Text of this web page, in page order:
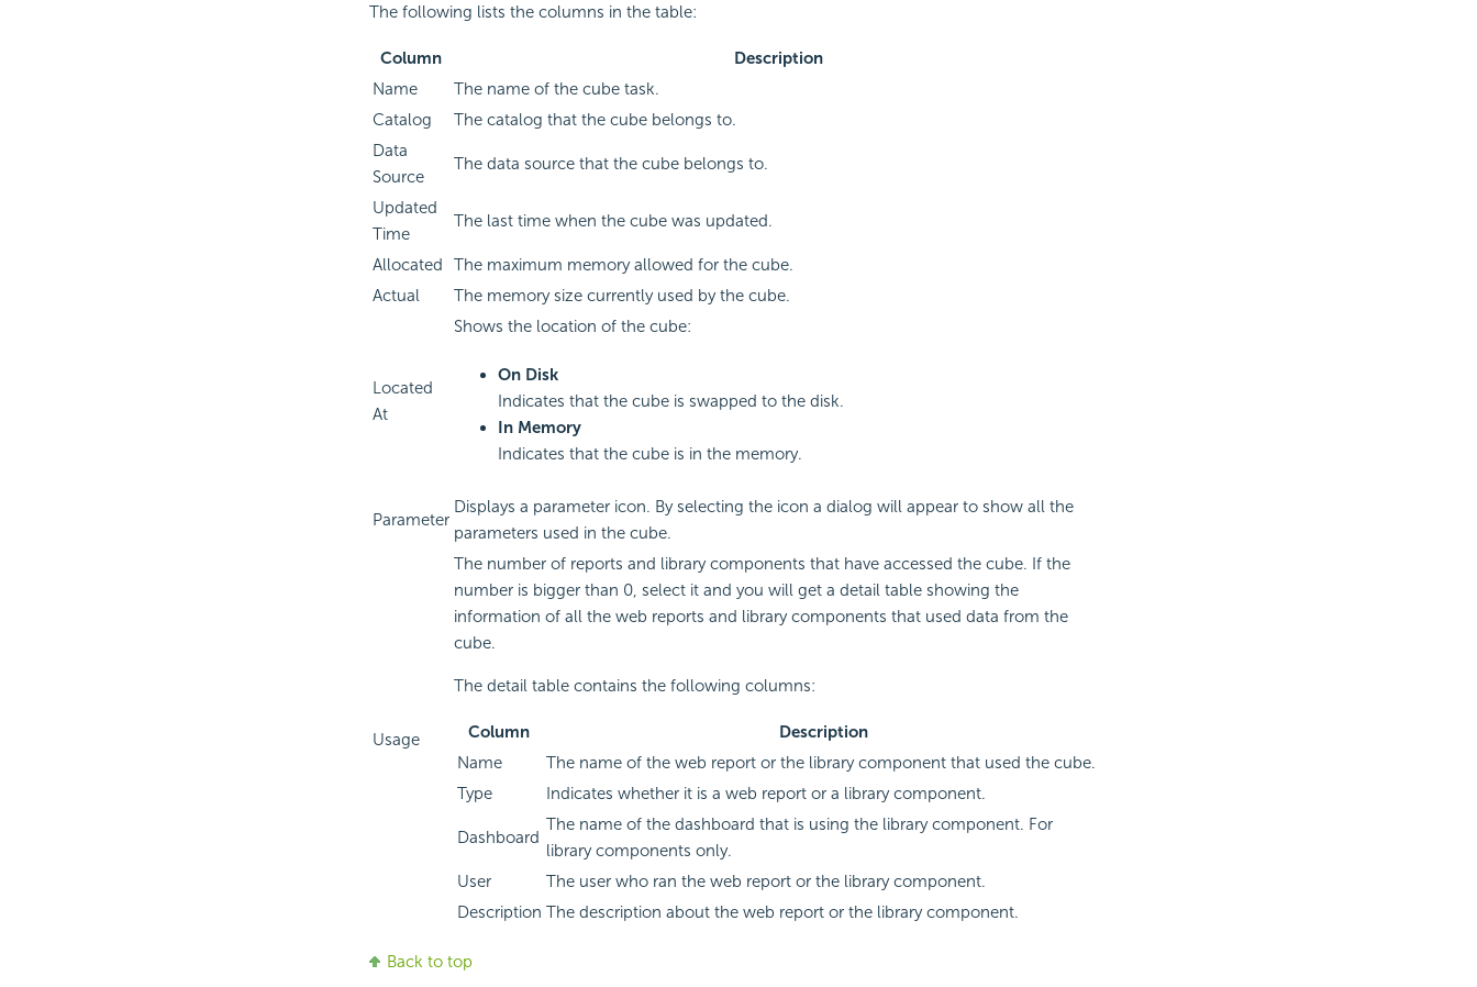
The following lists the columns in the table:
Column
Description
Name
The name of the cube task.
Catalog
The catalog that the cube belongs to.
Data
Source
The data source that the cube belongs to.
Updated
Time
The last time when the cube was updated.
Allocated
The maximum memory allowed for the cube.
Actual
The memory size currently used by the cube.
Located
At
Shows the location of the cube:
On Disk
Indicates that the cube is swapped to the disk.
In Memory
Indicates that the cube is in the memory.
Parameter
Displays a parameter icon. By selecting the icon a dialog will appear to show all the
parameters used in the cube.
Usage
The number of reports and library components that have accessed the cube. If the
number is bigger than 0, select it and you will get a detail table showing the
information of all the web reports and library components that used data from the
cube.
The detail table contains the following columns:
Column
Description
Name
The name of the web report or the library component that used the cube.
Type
Indicates whether it is a web report or a library component.
Dashboard
The name of the dashboard that is using the library component. For
library components only.
User
The user who ran the web report or the library component.
Description The description about the web report or the library component.
Back to top